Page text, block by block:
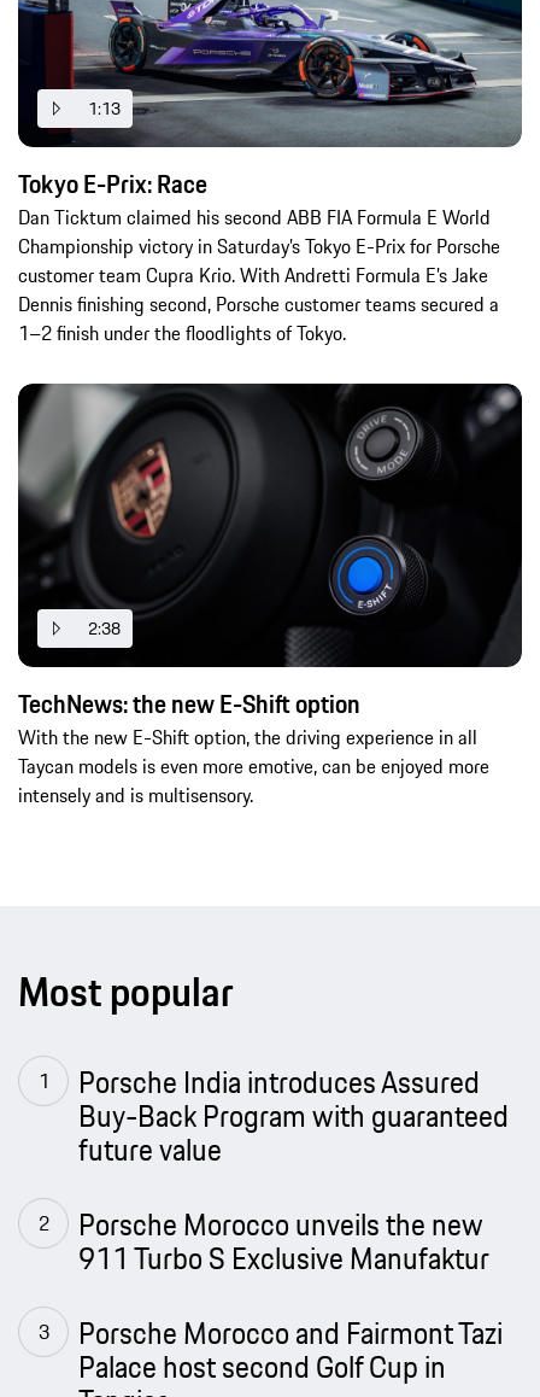
1:13
Tokyo E-Prix: Race
Dan Ticktum claimed his second ABB FIA Formula E World
Championship victory in Saturday’s Tokyo E-Prix for Porsche
customer team Cupra Krio. With Andretti Formula E’s Jake
Dennis finishing second, Porsche customer teams secured a
1–2 finish under the floodlights of Tokyo.
2:38
TechNews: the new E-Shift option
With the new E-Shift option, the driving experience in all
Taycan models is even more emotive, can be enjoyed more
intensely and is multisensory.
Most popular
Porsche India introduces Assured
Buy-Back Program with guaranteed
future value
Porsche Morocco unveils the new
911 Turbo S Exclusive Manufaktur
Porsche Morocco and Fairmont Tazi
Palace host second Golf Cup in